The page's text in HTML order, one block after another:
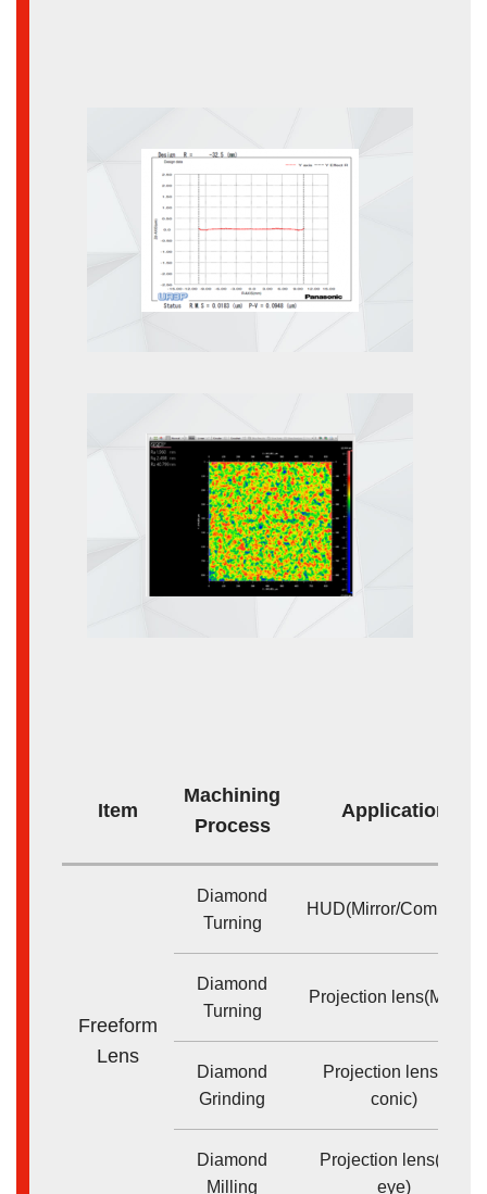
Item
Machining
Process
Application
Freeform
Lens
Diamond
Turning
HUD(Mirror/Combiner)
Diamond
Turning
Projection lens(Mirror)
Diamond
Grinding
Projection lens(Bi-
conic)
Diamond
Milling
Projection lens(Fly-
eye)